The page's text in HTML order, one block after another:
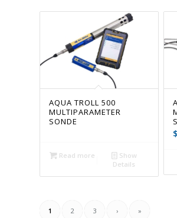
AQUA TROLL 500
MULTIPARAMETER
SONDE
Read more
Show
Details
$
1 2 3 › »